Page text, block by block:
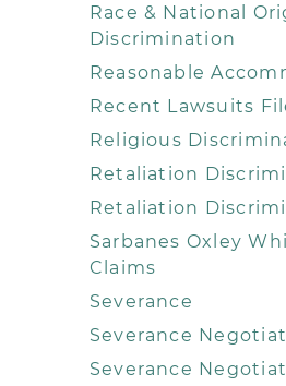
Race & National
Discrimination
Reasonable
Recent Lawsuits
Religious
Retaliation
Retaliation
Sarbanes Oxley
Claims
Severance
Severance
Severance